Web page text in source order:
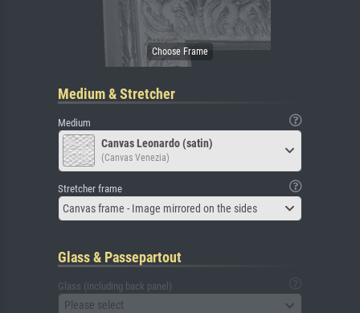
Medium & Stretcher
Medium
Canvas Leonardo (satin)
(Canvas Venezia)
Stretcher frame
Canvas frame - Image mirrored on the sides
Glass & Passepartout
Glass (including back panel)
Please select